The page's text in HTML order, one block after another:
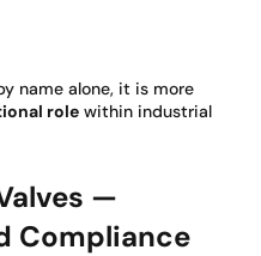
name alone, it is more
role within industrial
—
Compliance